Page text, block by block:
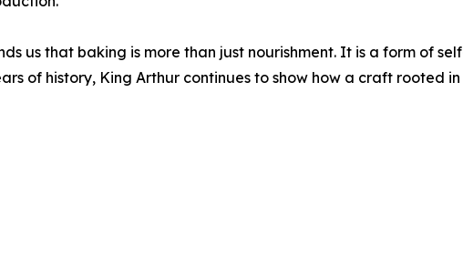
us that baking is more than just nourishment. It is a form of
of history, King Arthur continues to show how a craft rooted